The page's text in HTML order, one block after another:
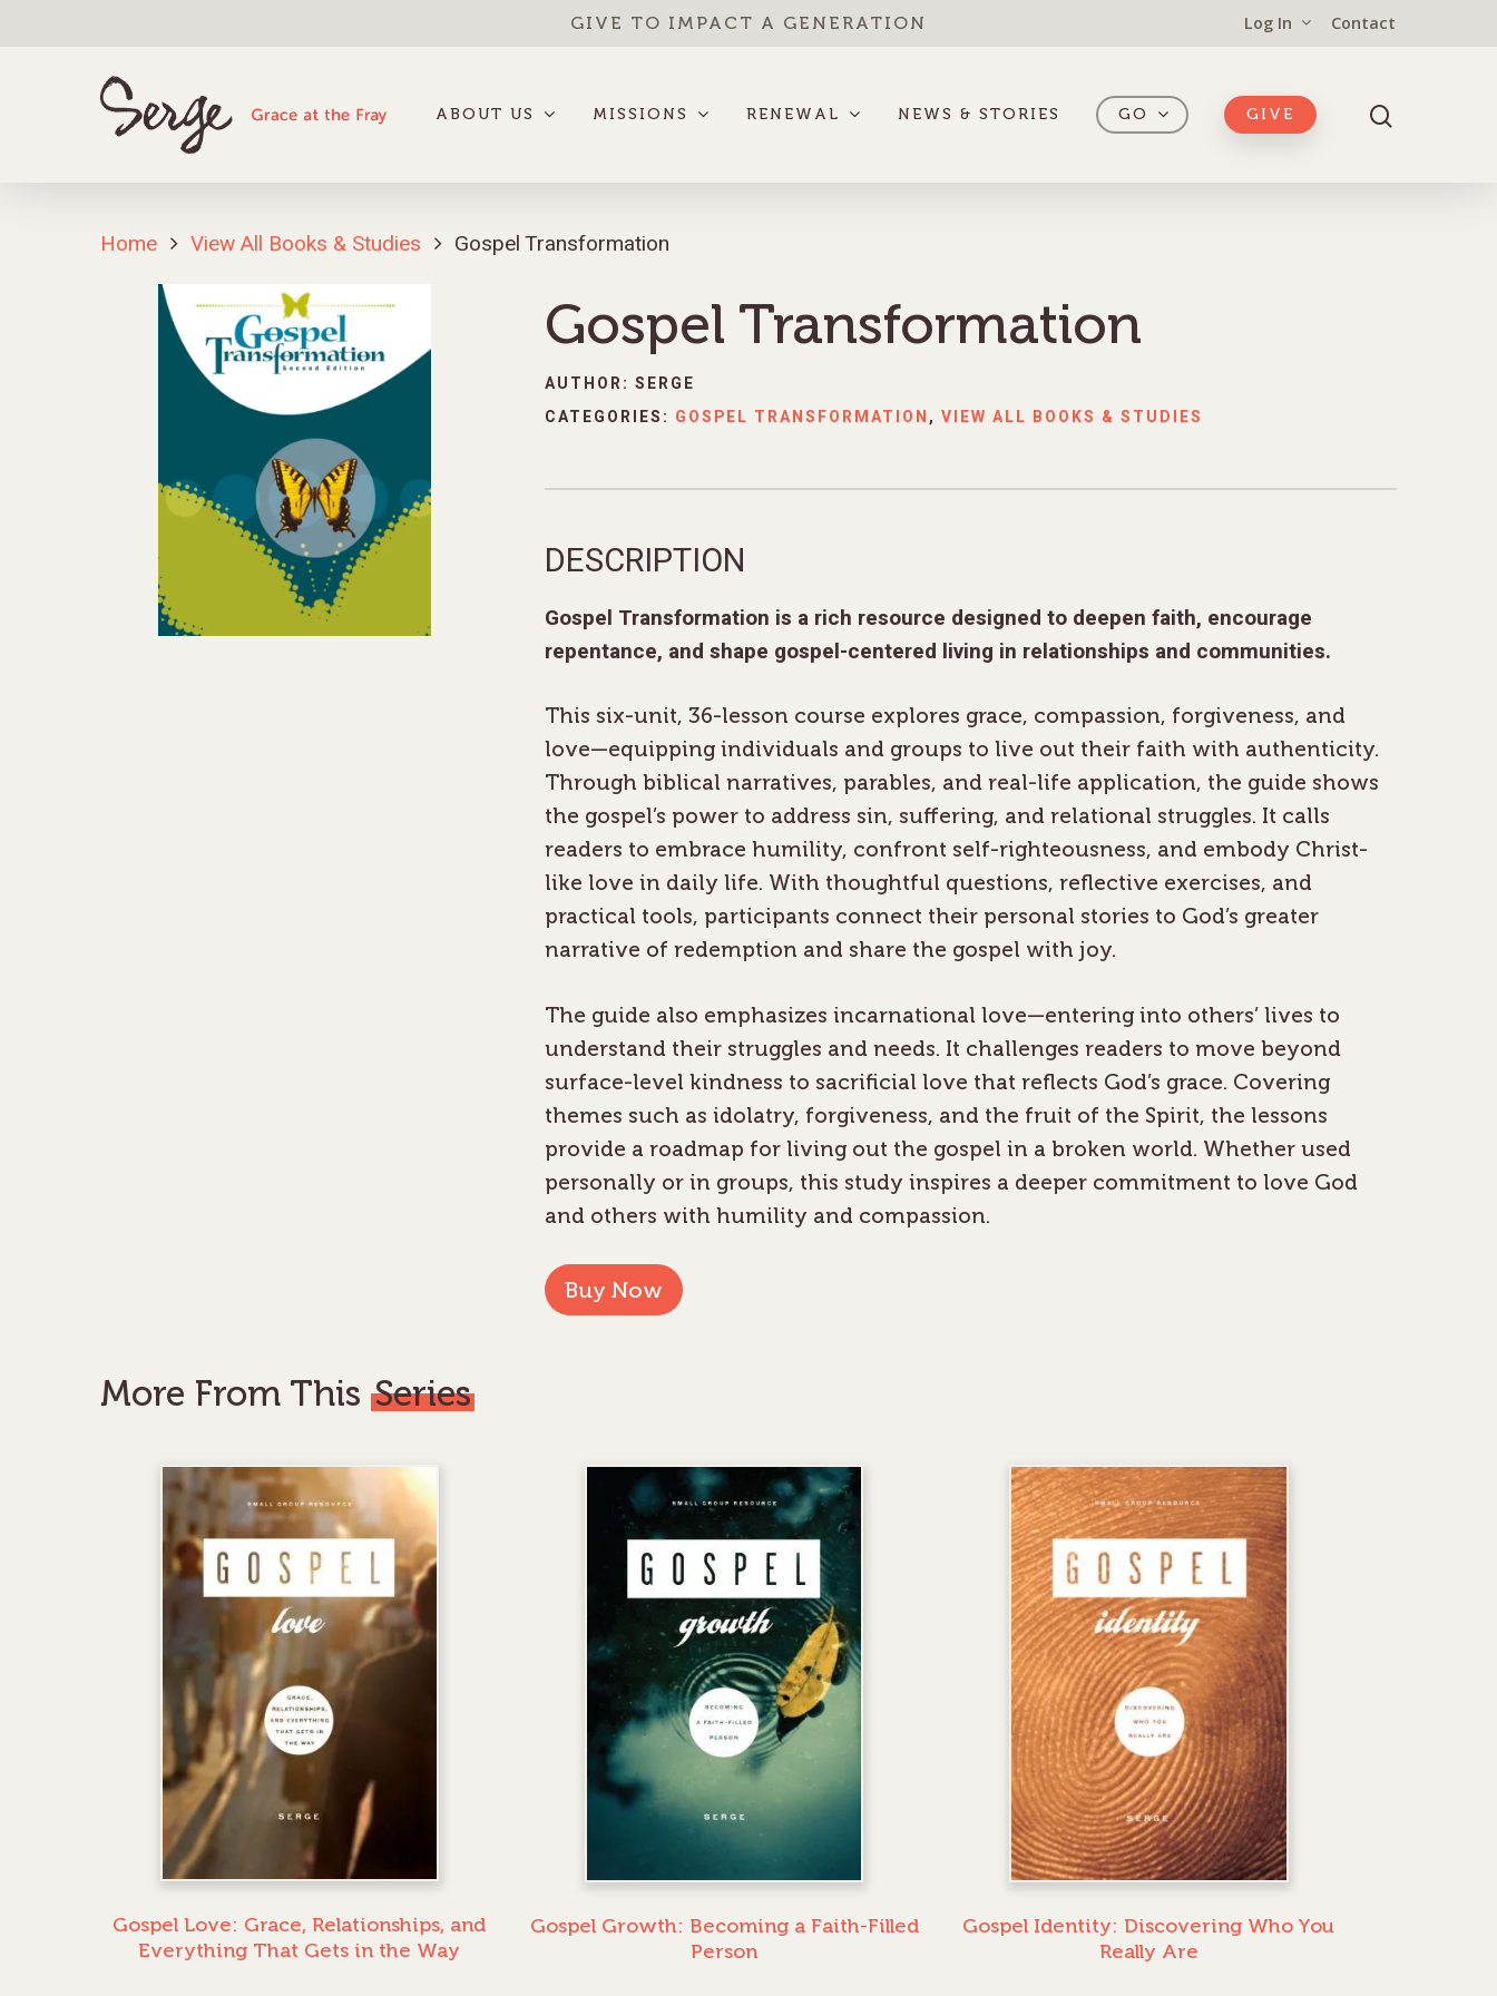
GIVE TO IMPACT A GENERATION Log In Contact
ABOUT US MISSIONS RENEWAL NEWS & STORIES GO GIVE
Home View All Books & Studies Gospel Transformation
Gospel Transformation
AUTHOR: SERGE
CATEGORIES: GOSPEL TRANSFORMATION,VIEW ALL BOOKS & STUDIES
DESCRIPTION
Gospel Transformation is a rich resource designed to deepen faith, encourage
repentance, and shape gospel-centered living in relationships and communities.
This six-unit, 36-lesson course explores grace, compassion, forgiveness, and
love—equipping individuals and groups to live out their faith with authenticity.
Through biblical narratives, parables, and real-life application, the guide shows
the gospel’s power to address sin, suffering, and relational struggles. It calls
readers to embrace humility, confront self-righteousness, and embody Christ-
like love in daily life. With thoughtful questions, reflective exercises, and
practical tools, participants connect their personal stories to God’s greater
narrative of redemption and share the gospel with joy.
The guide also emphasizes incarnational love—entering into others’ lives to
understand their struggles and needs. It challenges readers to move beyond
surface-level kindness to sacrificial love that reflects God’s grace. Covering
themes such as idolatry, forgiveness, and the fruit of the Spirit, the lessons
provide a roadmap for living out the gospel in a broken world. Whether used
personally or in groups, this study inspires a deeper commitment to love God
and others with humility and compassion.
Buy Now
More From This Series
Gospel Love: Grace, Relationships, and
Everything That Gets in the Way
Gospel Growth: Becoming a Faith-Filled
Person
Gospel Identity: Discovering Who You
Really Are